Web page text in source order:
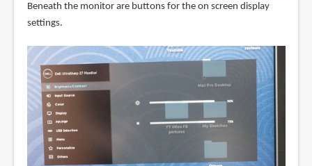
Beneath the monitor are buttons for the on screen display
settings.